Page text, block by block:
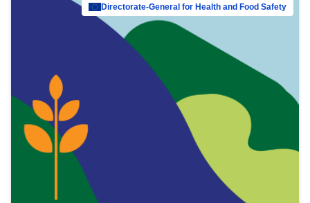
Directorate-General for Health and Food Safety